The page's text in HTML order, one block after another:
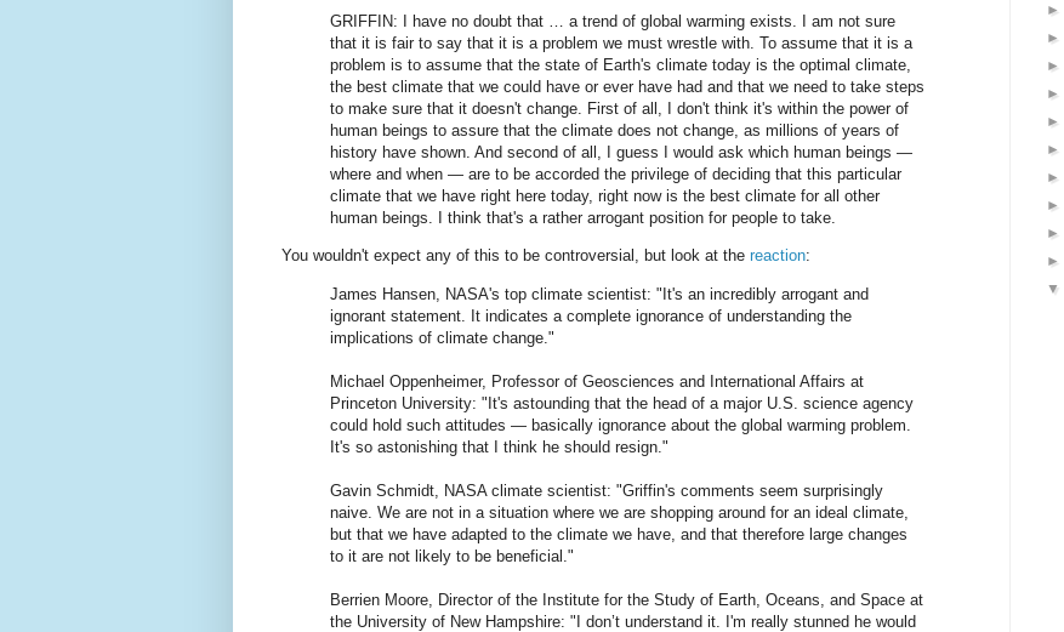
GRIFFIN: I have no doubt that … a trend of global warming exists. I am not sure
that it is fair to say that it is a problem we must wrestle with. To assume that it is a
problem is to assume that the state of Earth's climate today is the optimal climate,
the best climate that we could have or ever have had and that we need to take steps
to make sure that it doesn't change. First of all, I don't think it's within the power of
human beings to assure that the climate does not change, as millions of years of
history have shown. And second of all, I guess I would ask which human beings —
where and when — are to be accorded the privilege of deciding that this particular
climate that we have right here today, right now is the best climate for all other
human beings. I think that's a rather arrogant position for people to take.
You wouldn't expect any of this to be controversial, but look at the reaction:
James Hansen, NASA's top climate scientist: "It's an incredibly arrogant and
ignorant statement. It indicates a complete ignorance of understanding the
implications of climate change."
Michael Oppenheimer, Professor of Geosciences and International Affairs at
Princeton University: "It's astounding that the head of a major U.S. science agency
could hold such attitudes — basically ignorance about the global warming problem.
It's so astonishing that I think he should resign."
Gavin Schmidt, NASA climate scientist: "Griffin's comments seem surprisingly
naive. We are not in a situation where we are shopping around for an ideal climate,
but that we have adapted to the climate we have, and that therefore large changes
to it are not likely to be beneficial."
Berrien Moore, Director of the Institute for the Study of Earth, Oceans, and Space at
the University of New Hampshire: "I don’t understand it. I'm really stunned he would
►
►
►
►
►
►
►
►
►
►
▼